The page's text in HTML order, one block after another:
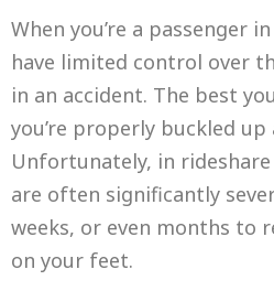
When you’re a passenger
have limited control over
in an accident. The best
you’re properly buckled
Unfortunately, in
are often significantly
weeks, or even months to
on your feet.